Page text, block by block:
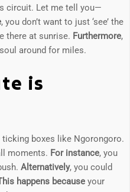
circuit. Let me tell you—
, you don’t want to just ‘see’ the
there at sunrise. Furthermore,
around for miles.
is
ticking boxes like Ngorongoro.
moments. For instance, you
Alternatively, you could
happens because your